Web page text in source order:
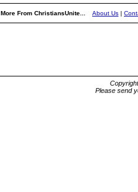
More From ChristiansUnite... About Us |
Please send